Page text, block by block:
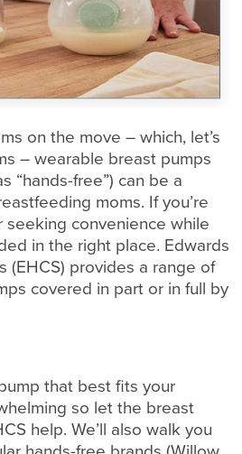
on the move – which, let’s
– wearable breast pumps
“hands-free”) can be a
moms. If you’re
seeking convenience while
in the right place. Edwards
(EHCS) provides a range of
covered in part or in full by
that best fits your
so let the breast
help. We’ll also walk you